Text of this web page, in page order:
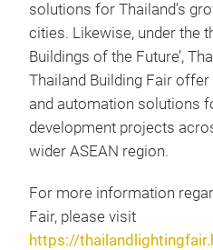
solutions for Thailand’s
cities. Likewise, under the
Buildings of the Future’,
Thailand Building Fair
and automation solutions
development projects
wider ASEAN region.
For more information
Fair, please visit
https://